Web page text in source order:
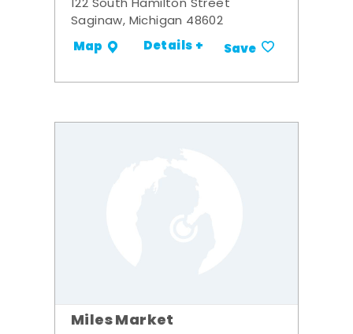
122 South Hamilton Street
Saginaw, Michigan 48602
Map Details + Save
Miles Market